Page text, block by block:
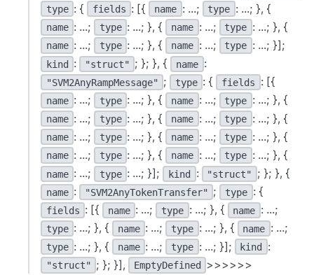
type : { fields : [{ name : ...; type : ...; }, {
name : ...; type : ...; }, { name : ...; type : ...; }, {
name : ...; type : ...; }, { name : ...; type : ...; }];
kind : "struct" ; }; }, { name :
"SVM2AnyRampMessage" ; type : { fields : [{
name : ...; type : ...; }, { name : ...; type : ...; }, {
name : ...; type : ...; }, { name : ...; type : ...; }, {
name : ...; type : ...; }, { name : ...; type : ...; }, {
name : ...; type : ...; }, { name : ...; type : ...; }, {
name : ...; type : ...; }]; kind : "struct" ; }; }, {
name : "SVM2AnyTokenTransfer" ; type : {
fields : [{ name : ...; type : ...; }, { name : ...;
type : ...; }, { name : ...; type : ...; }, { name : ...;
type : ...; }, { name : ...; type : ...; }]; kind :
"struct" ; }; }], EmptyDefined >>>>>>